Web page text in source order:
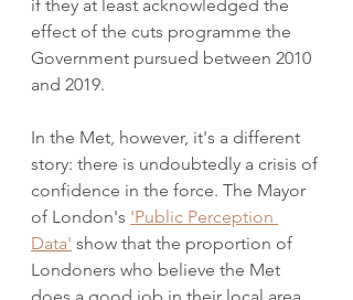
if they at least acknowledged the
effect of the cuts programme the
Government pursued between 2010
and 2019.
In the Met, however, it's a different
story: there is undoubtedly a crisis of
confidence in the force. The Mayor
of London's 'Public Perception
Data' show that the proportion of
Londoners who believe the Met